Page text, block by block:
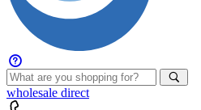
wholesale direct